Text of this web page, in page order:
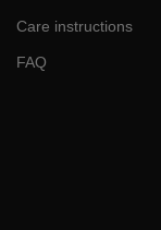
Care instructions
FAQ